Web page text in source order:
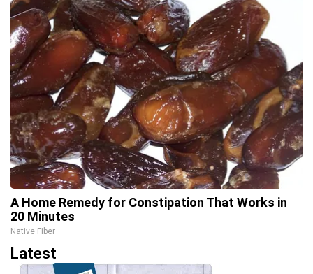
A Home Remedy for Constipation That Works in
20 Minutes
Native Fiber
Latest